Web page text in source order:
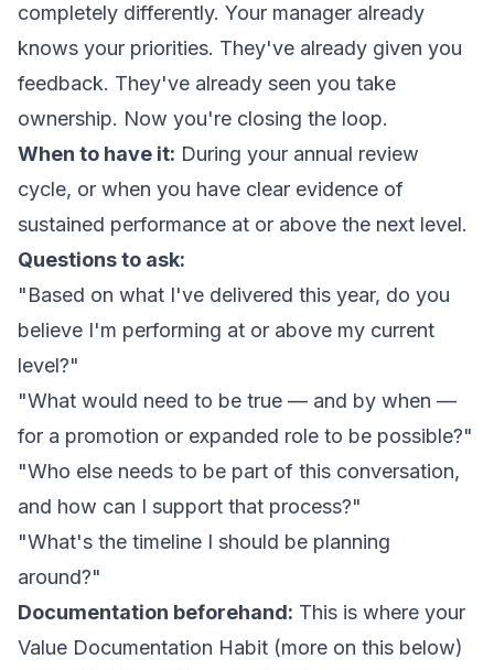
completely differently. Your manager already
knows your priorities. They've already given you
feedback. They've already seen you take
ownership. Now you're closing the loop.
When to have it: During your annual review
cycle, or when you have clear evidence of
sustained performance at or above the next level.
Questions to ask:
"Based on what I've delivered this year, do you
believe I'm performing at or above my current
level?"
"What would need to be true — and by when —
for a promotion or expanded role to be possible?"
"Who else needs to be part of this conversation,
and how can I support that process?"
"What's the timeline I should be planning
around?"
Documentation beforehand: This is where your
Value Documentation Habit (more on this below)